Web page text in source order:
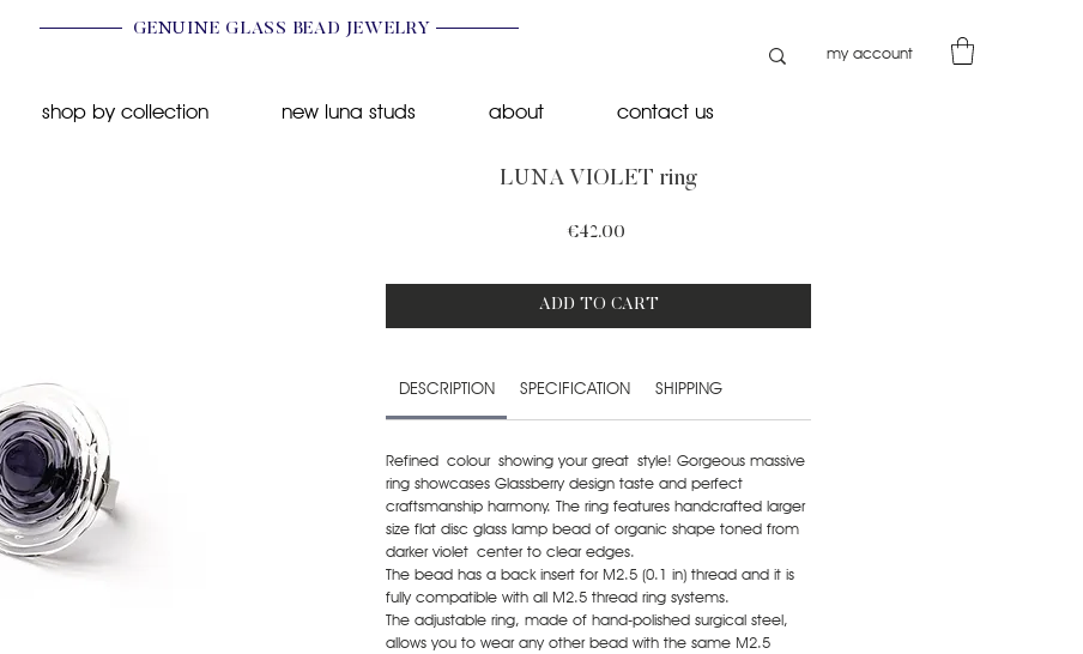
GENUINE GLASS BEAD JEWELRY
my account
shop by collection new luna studs about contact us
LUNA VIOLET ring
€42.00Price
ADD TO CART
DESCRIPTION SPECIFICATION SHIPPING
Refined colour showing your great style! Gorgeous massive
ring showcases Glassberry design taste and perfect
craftsmanship harmony. The ring features handcrafted larger
size flat disc glass lamp bead of organic shape toned from
darker violet center to clear edges.
The bead has a back insert for M2.5 (0.1 in) thread and it is
fully compatible with all M2.5 thread ring systems.
The adjustable ring, made of hand-polished surgical steel,
allows you to wear any other bead with the same M2.5